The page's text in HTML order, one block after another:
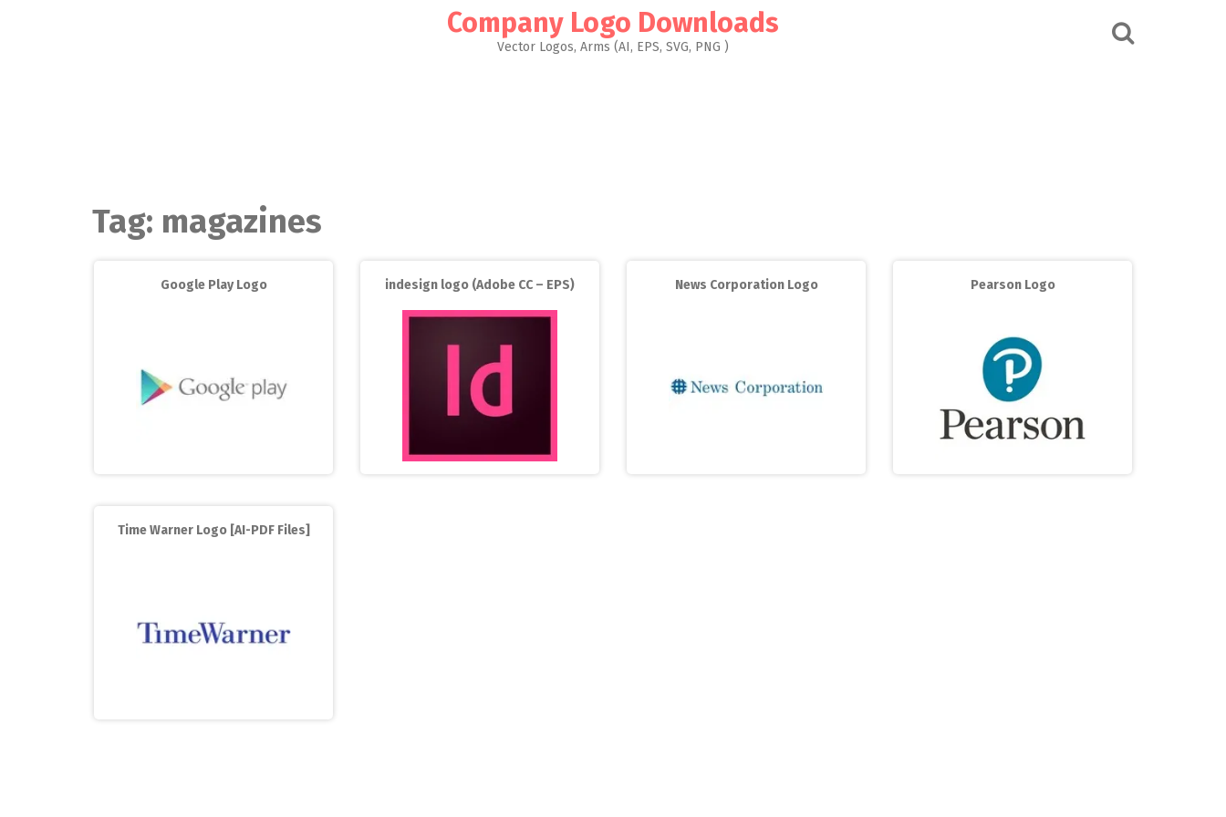
Company Logo Downloads
Vector Logos, Arms (AI, EPS, SVG, PNG )
Tag: magazines
Google Play Logo indesign logo (Adobe CC – EPS) News Corporation Logo Pearson Logo
Time Warner Logo [AI-PDF Files]